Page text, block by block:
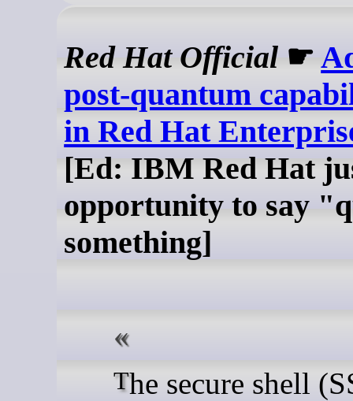
Red Hat Official ☛
post-quantum
in Red Hat
[Ed: IBM Red Hat
opportunity to say
something]
The secure shell (SSH)